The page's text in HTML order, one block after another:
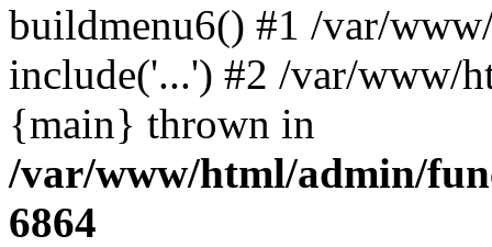
buildmenu6() #1 /var/
include('...') #2 /var/www/
{main} thrown in
/var/www/html/admin/
6864